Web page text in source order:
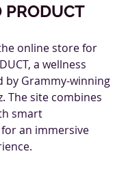
PRODUCT
online store for
a wellness
by Grammy-winning
The site combines
smart
an immersive